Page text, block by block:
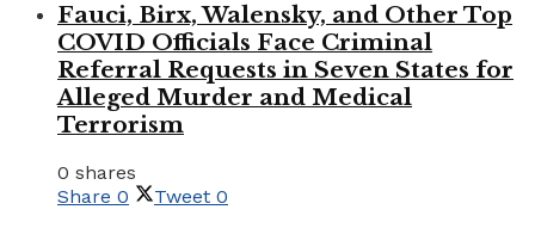
Fauci, Birx, Walensky, and Other Top
COVID Officials Face Criminal
Referral Requests in Seven States for
Alleged Murder and Medical
Terrorism
0 shares
Share 0 Tweet 0